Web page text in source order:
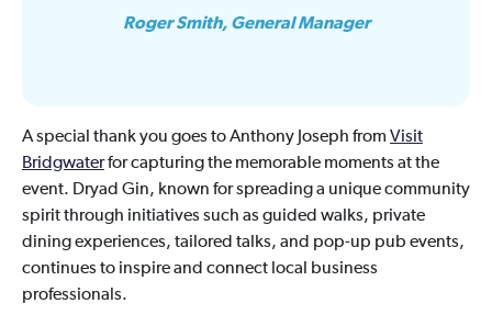
Roger Smith, General Manager
A special thank you goes to Anthony Joseph from Visit
Bridgwaterfor capturing the memorable moments at the
event. Dryad Gin, known for spreading a unique community
spirit through initiatives such as guided walks, private
dining experiences, tailored talks, and pop-up pub events,
continues to inspire and connect local business
professionals.